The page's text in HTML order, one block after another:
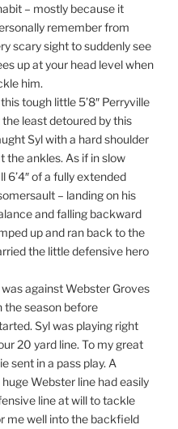
– mostly because it
remember from
scary sight to suddenly see
up at your head level when
him.
tough little 5’8″ Perryville
least detoured by this
Syl with a hard shoulder
the ankles. As if in slow
6’4″ of a fully extended
– landing on his
and falling backward
up and ran back to the
the little defensive hero
against Webster Groves
the season before
Syl was playing right
20 yard line. To my great
sent in a pass play. A
Webster line had easily
line at will to tackle
me well into the backfield